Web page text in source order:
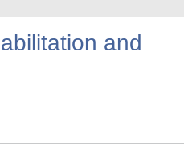
and